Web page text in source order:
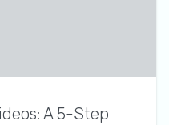
A 5-Step